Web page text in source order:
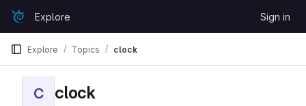
Skip to content
GitLabExplore Sign in
Explore Topics clock
C clock